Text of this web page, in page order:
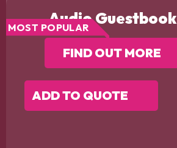
Audio Guestbook
MOST POPULAR
FIND OUT MORE
ADD TO QUOTE